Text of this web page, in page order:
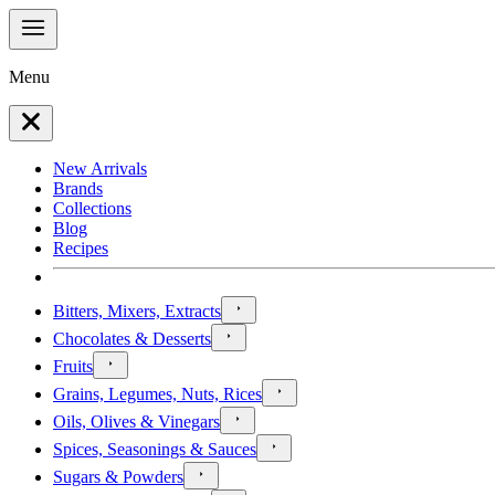
Menu
New Arrivals
Brands
Collections
Blog
Recipes
Bitters, Mixers, Extracts
Chocolates & Desserts
Fruits
Grains, Legumes, Nuts, Rices
Oils, Olives & Vinegars
Spices, Seasonings & Sauces
Sugars & Powders